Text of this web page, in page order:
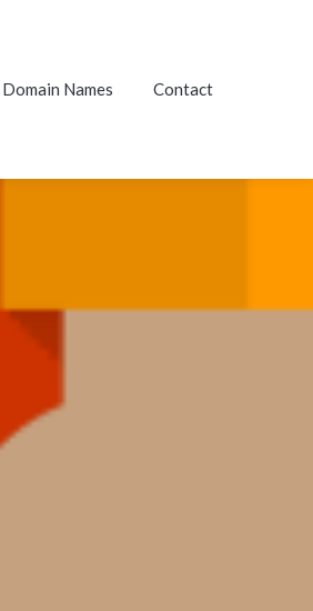
Domain Names Contact